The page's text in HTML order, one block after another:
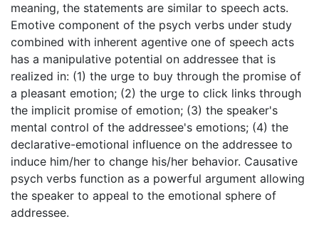
meaning, the statements are similar to speech acts.
Emotive component of the psych verbs under study
combined with inherent agentive one of speech acts
has a manipulative potential on addressee that is
realized in: (1) the urge to buy through the promise of
a pleasant emotion; (2) the urge to click links through
the implicit promise of emotion; (3) the speaker's
mental control of the addressee's emotions; (4) the
declarative-emotional influence on the addressee to
induce him/her to change his/her behavior. Causative
psych verbs function as a powerful argument allowing
the speaker to appeal to the emotional sphere of
addressee.